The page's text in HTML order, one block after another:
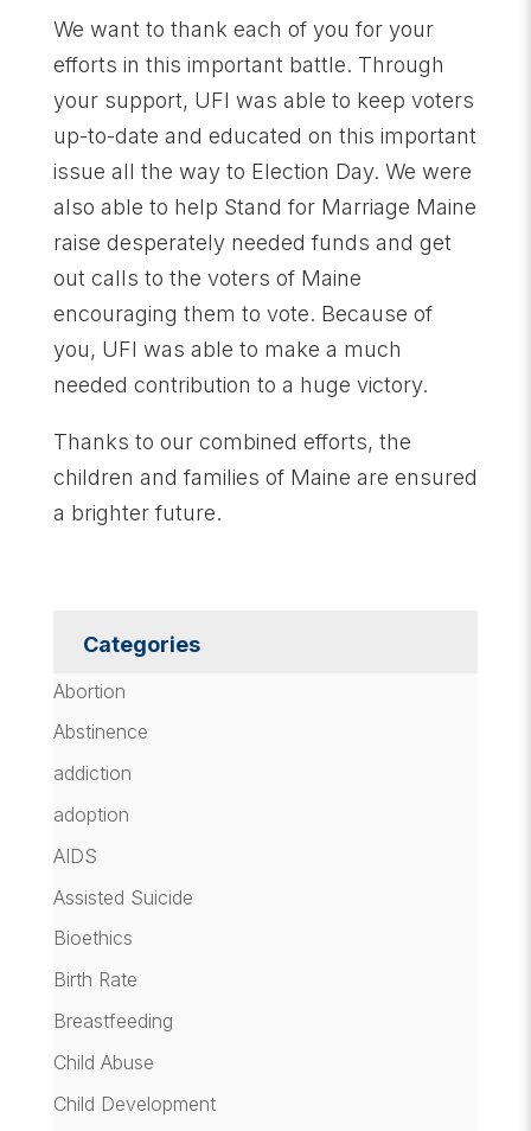
We want to thank each of you for your
efforts in this important battle. Through
your support, UFI was able to keep voters
up-to-date and educated on this important
issue all the way to Election Day. We were
also able to help Stand for Marriage Maine
raise desperately needed funds and get
out calls to the voters of Maine
encouraging them to vote. Because of
you, UFI was able to make a much
needed contribution to a huge victory.
Thanks to our combined efforts, the
children and families of Maine are ensured
a brighter future.
Categories
Abortion
Abstinence
addiction
adoption
AIDS
Assisted Suicide
Bioethics
Birth Rate
Breastfeeding
Child Abuse
Child Development